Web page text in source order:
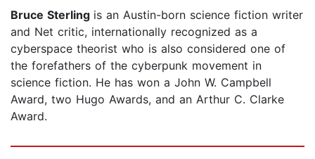
Bruce Sterling is an Austin-born science fiction writer
and Net critic, internationally recognized as a
cyberspace theorist who is also considered one of
the forefathers of the cyberpunk movement in
science fiction. He has won a John W. Campbell
Award, two Hugo Awards, and an Arthur C. Clarke
Award.